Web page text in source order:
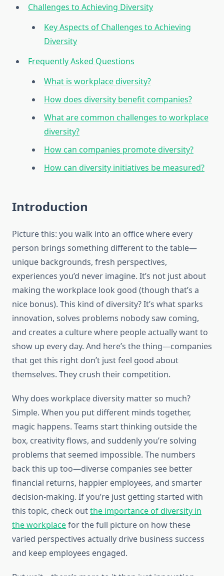
Challenges to Achieving Diversity
Key Aspects of Challenges to Achieving
Diversity
Frequently Asked Questions
What is workplace diversity?
How does diversity benefit companies?
What are common challenges to workplace
diversity?
How can companies promote diversity?
How can diversity initiatives be measured?
Introduction
Picture this: you walk into an office where every
person brings something different to the table—
unique backgrounds, fresh perspectives,
experiences you’d never imagine. It’s not just about
making the workplace look good (though that’s a
nice bonus). This kind of diversity? It’s what sparks
innovation, solves problems nobody saw coming,
and creates a culture where people actually want to
show up every day. And here’s the thing—companies
that get this right don’t just feel good about
themselves. They crush their competition.
Why does workplace diversity matter so much?
Simple. When you put different minds together,
magic happens. Teams start thinking outside the
box, creativity flows, and suddenly you’re solving
problems that seemed impossible. The numbers
back this up too—diverse companies see better
financial returns, happier employees, and smarter
decision-making. If you’re just getting started with
this topic, check outthe importance of diversity in
the workplacefor the full picture on how these
varied perspectives actually drive business success
and keep employees engaged.